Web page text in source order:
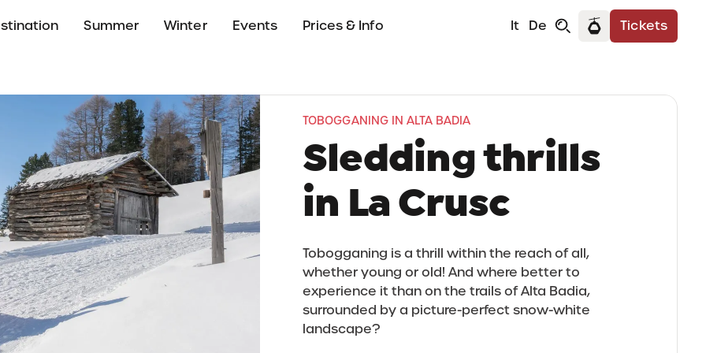
Summer Winter Events Prices & Info Tickets
It De
TOBOGGANING IN ALTA BADIA
Sledding thrills
in La Crusc
Tobogganing is a thrill within the reach of all,
whether young or old! And where better to
experience it than on the trails of Alta Badia,
surrounded by a picture-perfect snow-white
landscape?